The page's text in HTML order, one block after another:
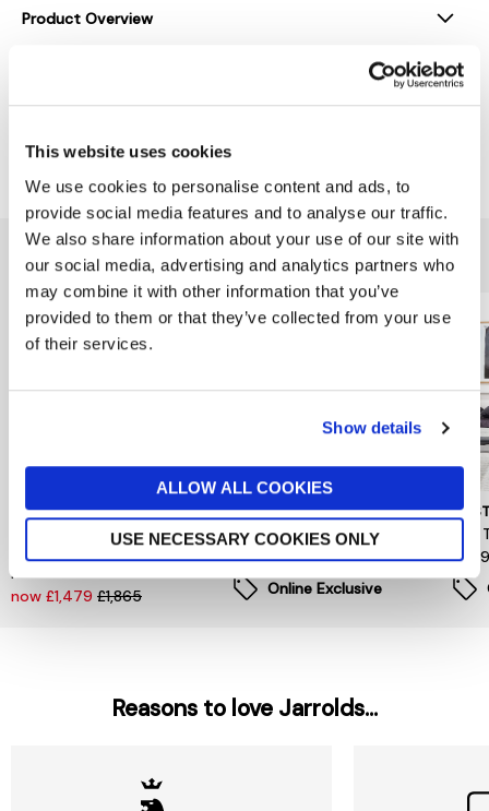
This website uses cookies
We use cookies to personalise content and ads, to
provide social media features and to analyse our traffic.
We also share information about your use of our site with
our social media, advertising and analytics partners who
may combine it with other information that you’ve
provided to them or that they’ve collected from your use
of their services.
Show details
ALLOW ALL COOKIES
USE NECESSARY COOKIES ONLY
Product Overview
Delivery & Returns
You might also like...
BARKER AND STONEHOUSE
Winslow Oak 2 Door
Wardrobe, In DM Natural
Finish
now £1,479 £1,865
MUSTARD MADE
The Twinny In Blush
£499
Online Exclusive
Reasons to love Jarrolds...